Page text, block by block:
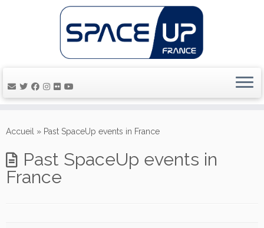
auAccueil » Past SpaceUp events in France
Past SpaceUp events in
France